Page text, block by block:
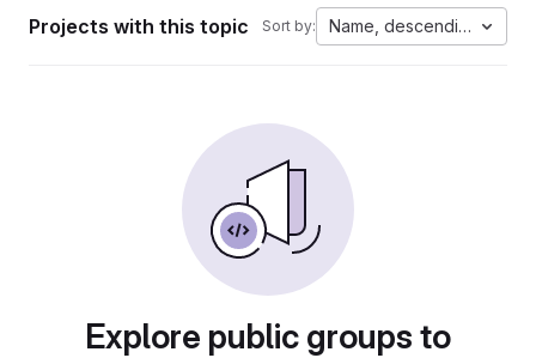
Projects with this topic Sort by: Name, descending
Explore public groups to